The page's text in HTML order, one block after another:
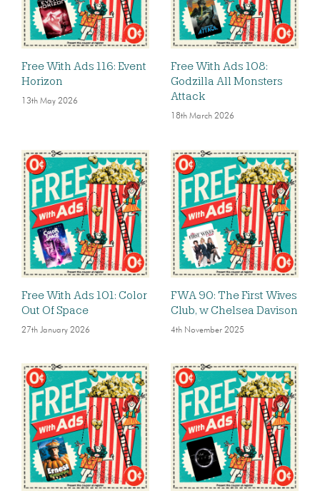
Free With Ads 116: Event
Horizon
13th May 2026
Free With Ads 108:
Godzilla All Monsters
Attack
18th March 2026
Free With Ads 101: Color
Out Of Space
27th January 2026
FWA 90: The First Wives
Club, w Chelsea Davison
4th November 2025